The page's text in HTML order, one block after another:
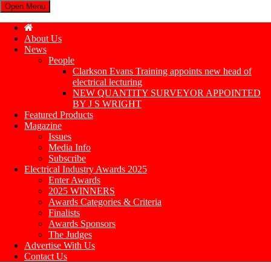
Open Menu
About Us
News
People
Clarkson Evans Training appoints new head of
electrical lecturing
NEW QUANTITY SURVEYOR APPOINTED
BY J S WRIGHT
Featured Products
Magazine
Issues
Media Info
Subscribe
Electrical Industry Awards 2025
Enter Awards
2025 WINNERS
Awards Categories & Criteria
Finalists
Awards Sponsors
The Judges
Advertise With Us
Contact Us